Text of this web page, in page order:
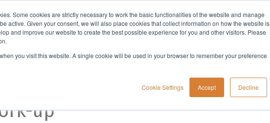
Some cookies are strictly necessary to work the basic functionalities of the website and manage
active. Given your consent, we will also place cookies that collect information on how the website is
and improve our website to create the best possible experience for you and other visitors. Please
you visit this website. A single cookie will be used in your browser to remember your preference
Cookie Settings Accept Decline
Knowledge Support Company
up